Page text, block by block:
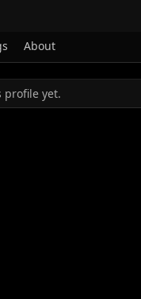
About
profile yet.